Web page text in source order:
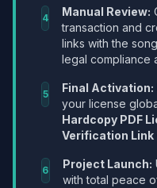
4 Manual Review:
transaction and
links with the
legal compliance
5 Final Activation:
your license
Hardcopy PDF
Verification Link
6 Project Launch:
with total peace